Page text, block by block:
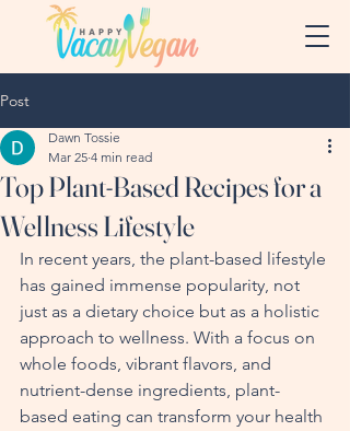
Post
Top Plant-Based Recipes for a
Wellness Lifestyle
Dawn Tossie
Mar 25 4 min read
In recent years, the plant-based lifestyle
has gained immense popularity, not
just as a dietary choice but as a holistic
approach to wellness. With a focus on
whole foods, vibrant flavors, and
nutrient-dense ingredients, plant-
based eating can transform your health